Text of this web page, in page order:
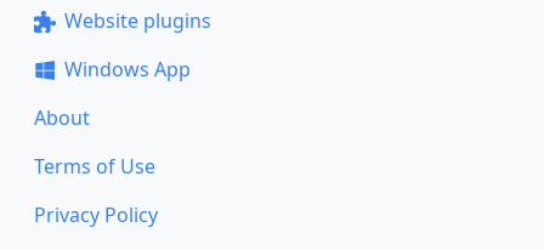
Website plugins
Windows App
About
Terms of Use
Privacy Policy